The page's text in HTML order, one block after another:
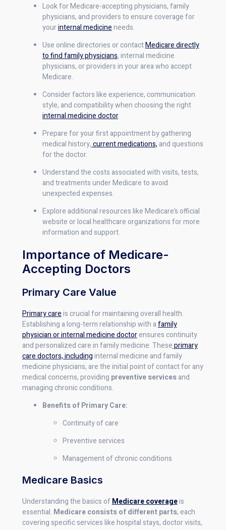
Look for Medicare-accepting physicians, family
physicians, and providers to ensure coverage for
yourinternal medicineneeds.
Use online directories or contactMedicare directly
to find family physicians, internal medicine
physicians, or providers in your area who accept
Medicare.
Consider factors like experience, communication
style, and compatibility when choosing the right
internal medicine doctor.
Prepare for your first appointment by gathering
medical history,current medications, and questions
for the doctor.
Understand the costs associated with visits, tests,
and treatments under Medicare to avoid
unexpected expenses.
Explore additional resources like Medicare’s official
website or local healthcare organizations for more
information and support.
Importance of Medicare-
Accepting Doctors
Primary Care Value
Primary careis crucial for maintaining overall health.
Establishing a long-term relationship with afamily
physician or internal medicine doctorensures continuity
and personalized care in family medicine. Theseprimary
care doctors, includinginternal medicine and family
medicine physicians, are the initial point of contact for any
medical concerns, providing preventive servicesand
managing chronic conditions.
Benefits of Primary Care:
Continuity of care
Preventive services
Management of chronic conditions
Medicare Basics
Understanding the basics ofMedicare coverageis
essential. Medicare consists of different parts, each
covering specific services like hospital stays, doctor visits,